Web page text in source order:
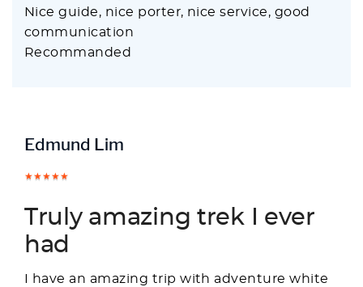
Nice guide, nice porter, nice service, good
communication
Recommanded
Edmund Lim
Truly amazing trek I ever
had
I have an amazing trip with adventure white